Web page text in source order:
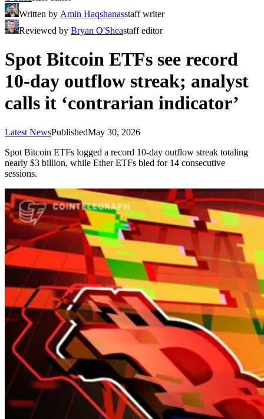
Written by Amin Haqshanasstaff writer
Reviewed by Bryan O'Sheastaff editor
Spot Bitcoin ETFs see record
10-day outflow streak; analyst
calls it ‘contrarian indicator’
Latest NewsPublishedMay 30, 2026
Spot Bitcoin ETFs logged a record 10-day outflow streak totaling
nearly $3 billion, while Ether ETFs bled for 14 consecutive
sessions.